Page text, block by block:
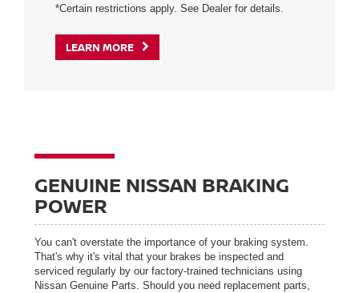
*Certain restrictions apply. See Dealer for details.
LEARN MORE
GENUINE NISSAN BRAKING
POWER
You can't overstate the importance of your braking system.
That's why it's vital that your brakes be inspected and
serviced regularly by our factory-trained technicians using
Nissan Genuine Parts. Should you need replacement parts,